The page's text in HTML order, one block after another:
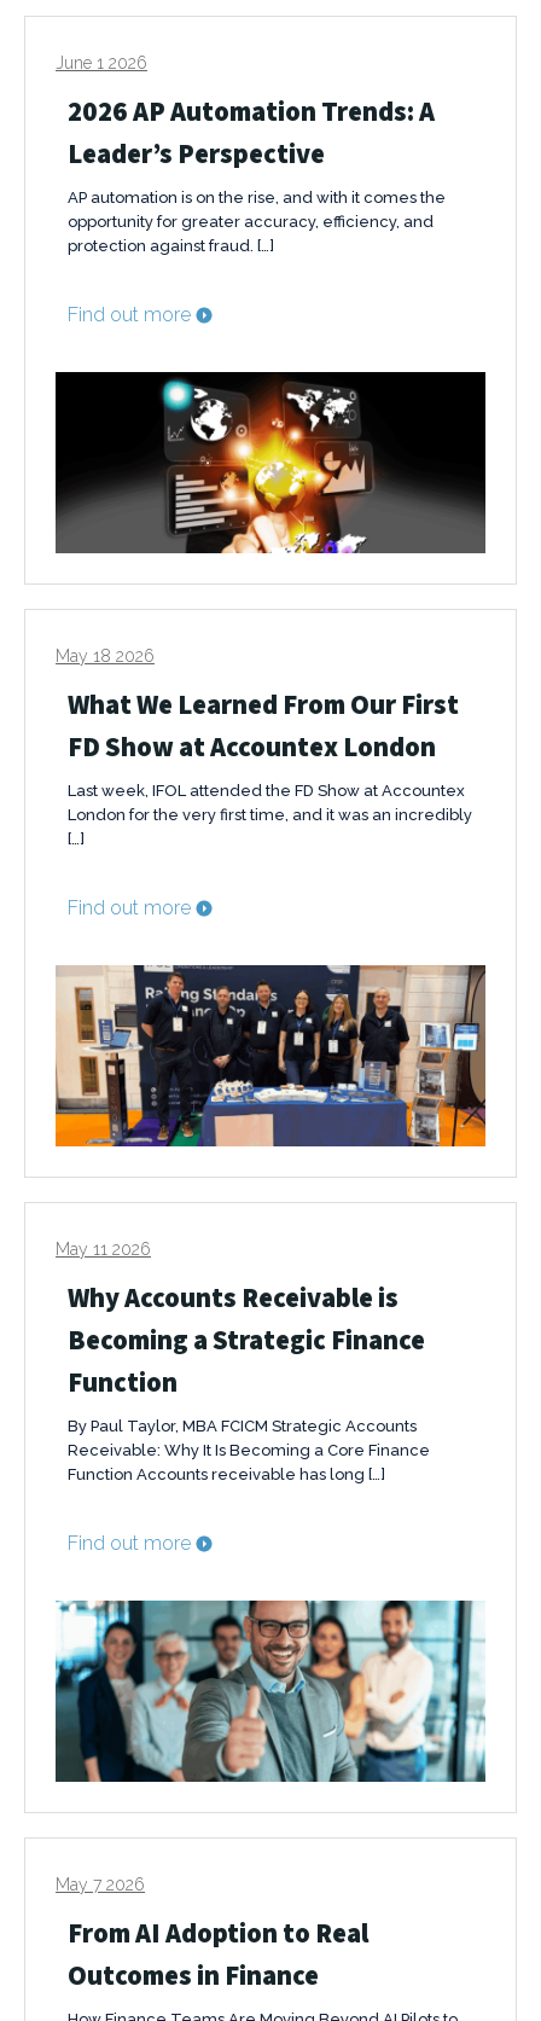
June 1 2026
2026 AP Automation Trends: A
Leader’s Perspective
AP automation is on the rise, and with it comes the
opportunity for greater accuracy, efficiency, and
protection against fraud. […]
Find out more
May 18 2026
What We Learned From Our First
FD Show at Accountex London
Last week, IFOL attended the FD Show at Accountex
London for the very first time, and it was an incredibly
[…]
Find out more
May 11 2026
Why Accounts Receivable is
Becoming a Strategic Finance
Function
By Paul Taylor, MBA FCICM Strategic Accounts
Receivable: Why It Is Becoming a Core Finance
Function Accounts receivable has long […]
Find out more
May 7 2026
From AI Adoption to Real
Outcomes in Finance